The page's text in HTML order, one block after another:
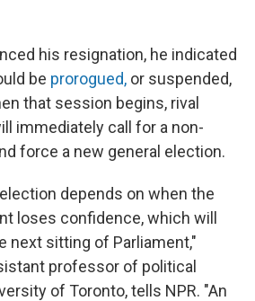
his resignation, he indicated
be prorogued, or suspended,
that session begins, rival
immediately call for a non-
force a new general election.
depends on when the
loses confidence, which will
next sitting of Parliament,"
professor of political
of Toronto, tells NPR. "An